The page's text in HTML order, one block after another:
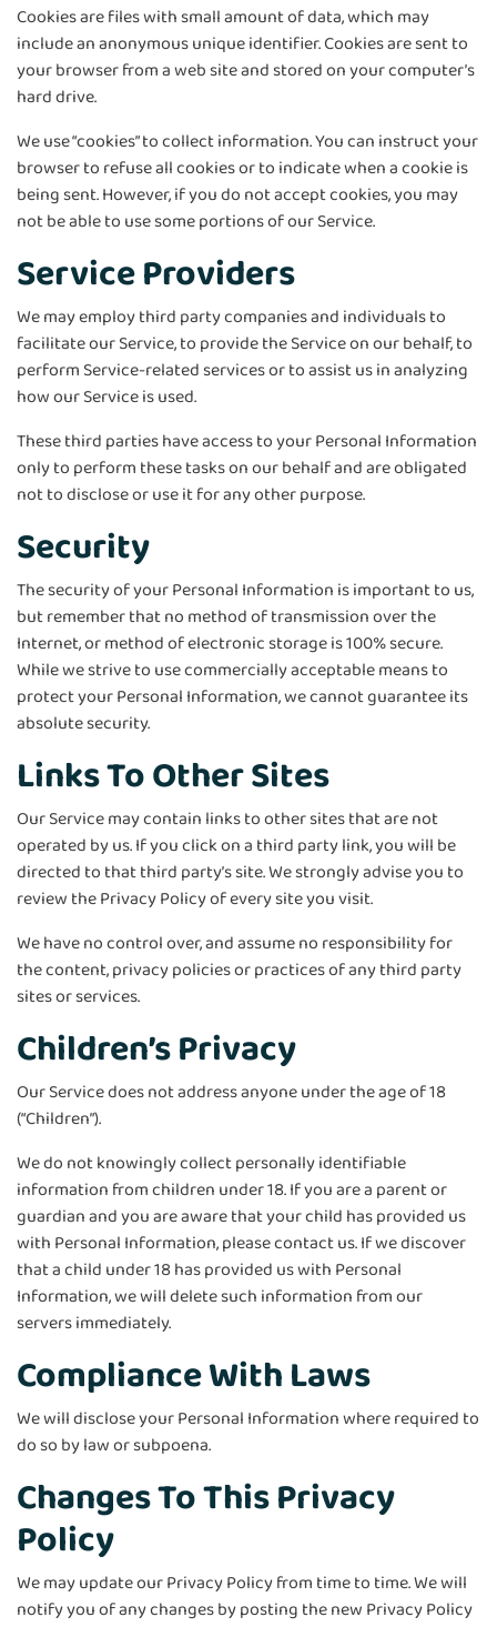
Cookies are files with small amount of data, which may
include an anonymous unique identifier. Cookies are sent to
your browser from a web site and stored on your computer’s
hard drive.
We use “cookies” to collect information. You can instruct your
browser to refuse all cookies or to indicate when a cookie is
being sent. However, if you do not accept cookies, you may
not be able to use some portions of our Service.
Service Providers
We may employ third party companies and individuals to
facilitate our Service, to provide the Service on our behalf, to
perform Service-related services or to assist us in analyzing
how our Service is used.
These third parties have access to your Personal Information
only to perform these tasks on our behalf and are obligated
not to disclose or use it for any other purpose.
Security
The security of your Personal Information is important to us,
but remember that no method of transmission over the
Internet, or method of electronic storage is 100% secure.
While we strive to use commercially acceptable means to
protect your Personal Information, we cannot guarantee its
absolute security.
Links To Other Sites
Our Service may contain links to other sites that are not
operated by us. If you click on a third party link, you will be
directed to that third party’s site. We strongly advise you to
review the Privacy Policy of every site you visit.
We have no control over, and assume no responsibility for
the content, privacy policies or practices of any third party
sites or services.
Children’s Privacy
Our Service does not address anyone under the age of 18
(“Children”).
We do not knowingly collect personally identifiable
information from children under 18. If you are a parent or
guardian and you are aware that your child has provided us
with Personal Information, please contact us. If we discover
that a child under 18 has provided us with Personal
Information, we will delete such information from our
servers immediately.
Compliance With Laws
We will disclose your Personal Information where required to
do so by law or subpoena.
Changes To This Privacy
Policy
We may update our Privacy Policy from time to time. We will
notify you of any changes by posting the new Privacy Policy